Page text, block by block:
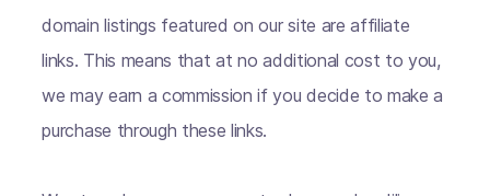
domain listings featured on our site are affiliate
links. This means that at no additional cost to you,
we may earn a commission if you decide to make a
purchase through these links.